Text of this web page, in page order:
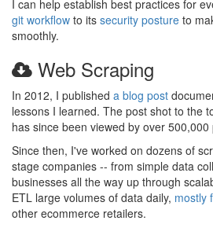
I can help establish best practices for
git workflow to its security posture to
smoothly.
Web Scraping
In 2012, I published a blog post
lessons I learned. The post shot to the
has since been viewed by over 500,000
Since then, I've worked on dozens of
stage companies -- from simple data
businesses all the way up through
ETL large volumes of data daily, mostly
other ecommerce retailers.